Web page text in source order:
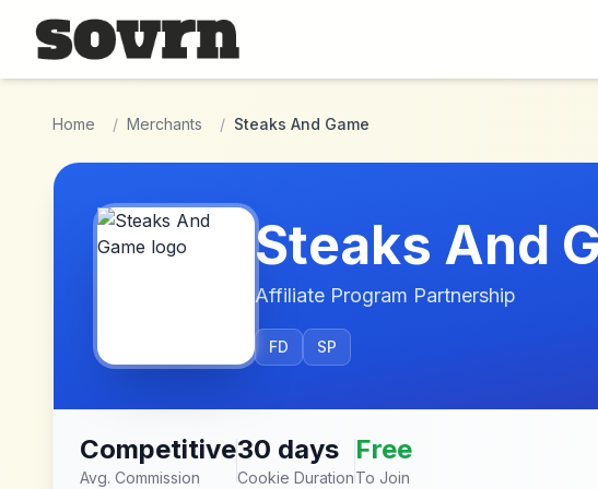
Skip to main content
Home / Merchants / Steaks And Game
Steaks And
Affiliate Program Partnership
FD SP
Competitive
Avg. Commission
30 days
Cookie Duration
Free
To Join